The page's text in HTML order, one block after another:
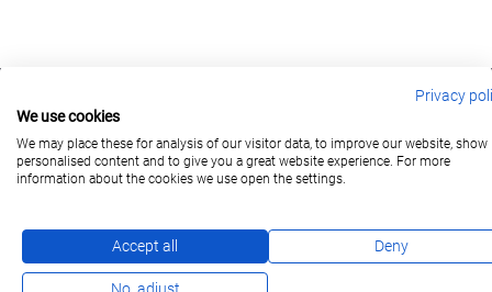
berlin@wonderlandmovies.de
Tel:+49 30 209 889 37
Privacy
We use cookies
We may place these for analysis of our visitor data, to improve our website, show
personalised content and to give you a great website experience. For more
information about the cookies we use open the settings.
Accept all Deny